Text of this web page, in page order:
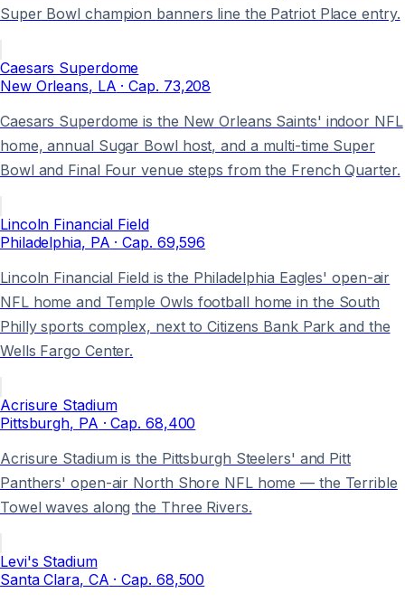
Super Bowl champion banners line the Patriot Place entry.
Caesars Superdome
New Orleans, LA · Cap. 73,208
Caesars Superdome is the New Orleans Saints' indoor NFL
home, annual Sugar Bowl host, and a multi-time Super
Bowl and Final Four venue steps from the French Quarter.
Lincoln Financial Field
Philadelphia, PA · Cap. 69,596
Lincoln Financial Field is the Philadelphia Eagles' open-air
NFL home and Temple Owls football home in the South
Philly sports complex, next to Citizens Bank Park and the
Wells Fargo Center.
Acrisure Stadium
Pittsburgh, PA · Cap. 68,400
Acrisure Stadium is the Pittsburgh Steelers' and Pitt
Panthers' open-air North Shore NFL home — the Terrible
Towel waves along the Three Rivers.
Levi's Stadium
Santa Clara, CA · Cap. 68,500